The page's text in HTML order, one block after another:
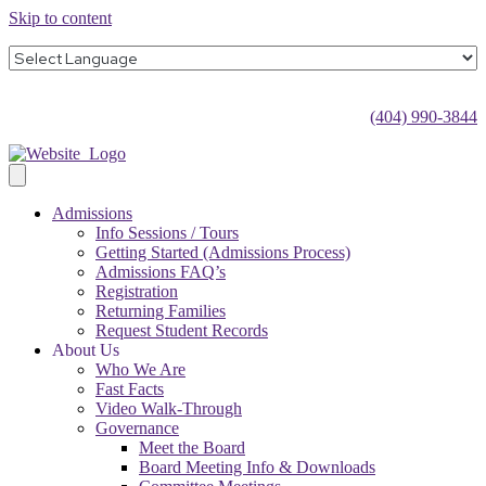
Skip to content
(404) 990-3844
Admissions
Info Sessions / Tours
Getting Started (Admissions Process)
Admissions FAQ’s
Registration
Returning Families
Request Student Records
About Us
Who We Are
Fast Facts
Video Walk-Through
Governance
Meet the Board
Board Meeting Info & Downloads